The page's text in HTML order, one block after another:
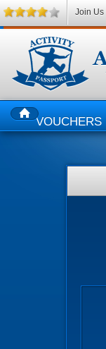
HOMEVOUCHERS
Join Us